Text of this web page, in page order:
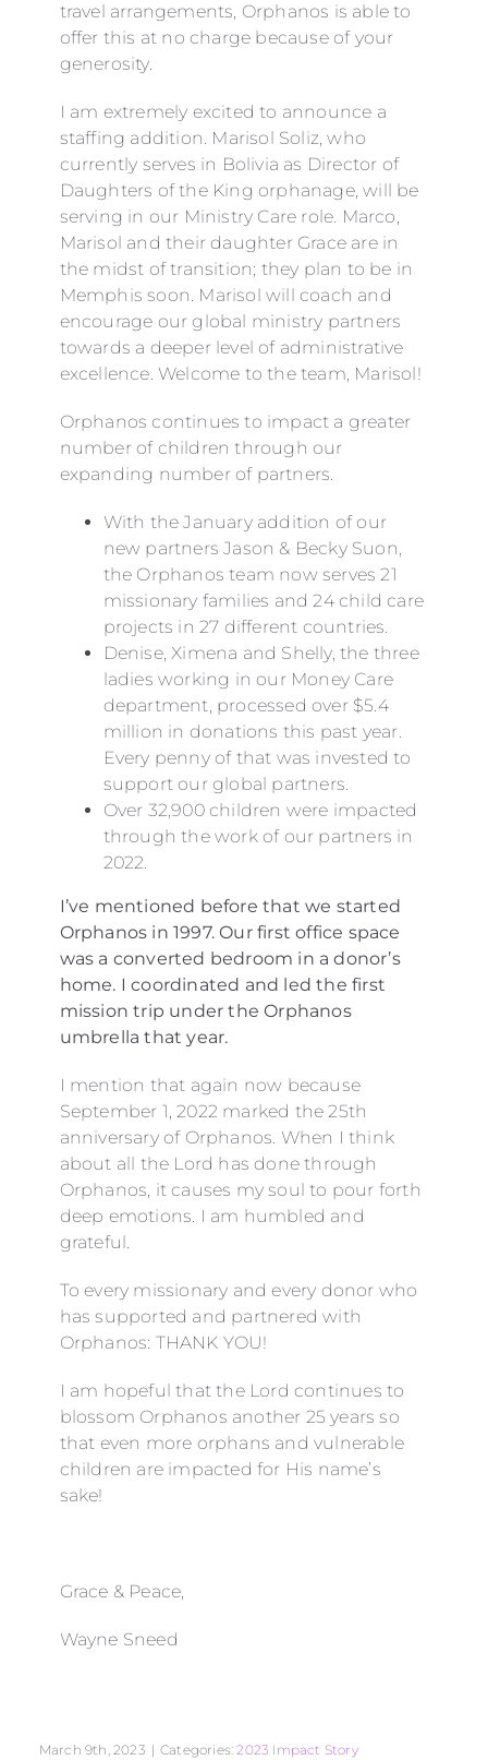
travel arrangements, Orphanos is able to
offer this at no charge because of your
generosity.
I am extremely excited to announce a
staffing addition. Marisol Soliz, who
currently serves in Bolivia as Director of
Daughters of the King orphanage, will be
serving in our Ministry Care role. Marco,
Marisol and their daughter Grace are in
the midst of transition; they plan to be in
Memphis soon. Marisol will coach and
encourage our global ministry partners
towards a deeper level of administrative
excellence. Welcome to the team, Marisol!
Orphanos continues to impact a greater
number of children through our
expanding number of partners.
With the January addition of our
new partners Jason & Becky Suon,
the Orphanos team now serves 21
missionary families and 24 child care
projects in 27 different countries.
Denise, Ximena and Shelly, the three
ladies working in our Money Care
department, processed over $5.4
million in donations this past year.
Every penny of that was invested to
support our global partners.
Over 32,900 children were impacted
through the work of our partners in
2022.
I’ve mentioned before that we started
Orphanos in 1997. Our first office space
was a converted bedroom in a donor’s
home. I coordinated and led the first
mission trip under the Orphanos
umbrella that year.
I mention that again now because
September 1, 2022 marked the 25th
anniversary of Orphanos. When I think
about all the Lord has done through
Orphanos, it causes my soul to pour forth
deep emotions. I am humbled and
grateful.
To every missionary and every donor who
has supported and partnered with
Orphanos: THANK YOU!
I am hopeful that the Lord continues to
blossom Orphanos another 25 years so
that even more orphans and vulnerable
children are impacted for His name’s
sake!
Grace & Peace,
Wayne Sneed
March 9th, 2023 | Categories:2023 Impact Story